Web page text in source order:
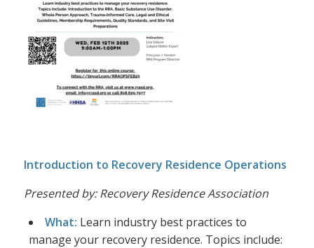
Introduction to Recovery Residence Operations
Presented by: Recovery Residence Association
What: Learn industry best practices to
manage your recovery residence. Topics include: